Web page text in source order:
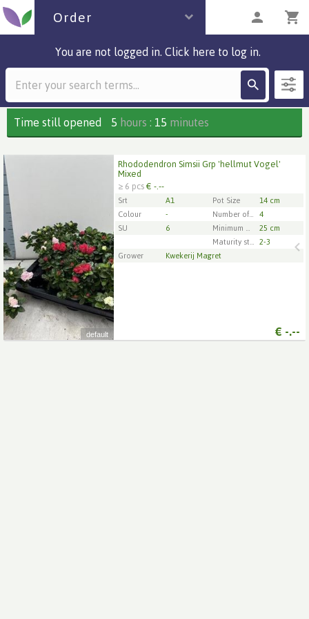
Order
You are not logged in. Click here to log in.
Time still opened 5 hours : 15 minutes
default
Rhododendron Simsii Grp 'hellmut Vogel'
Mixed
≥ 6 pcs€ -.--
Srt A1 Pot Size
14 cm
Colour
- Number of cuttings/plants per pot
4
SU
6 Minimum plant diameter
25 cm
Maturity stage 2-3
Grower
Kwekerij Magret
€ -.--
Rhododendron Simsii Grp 'hellmut Vogel' Mixed
6
1 2 5